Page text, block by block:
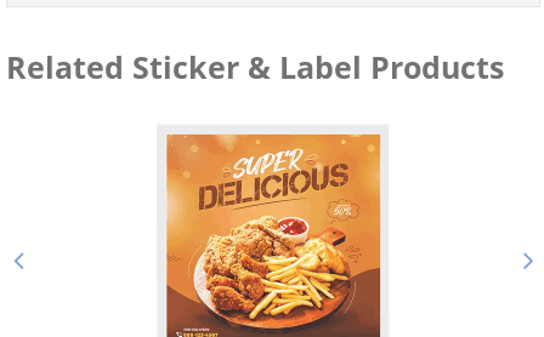
Related Sticker & Label Products